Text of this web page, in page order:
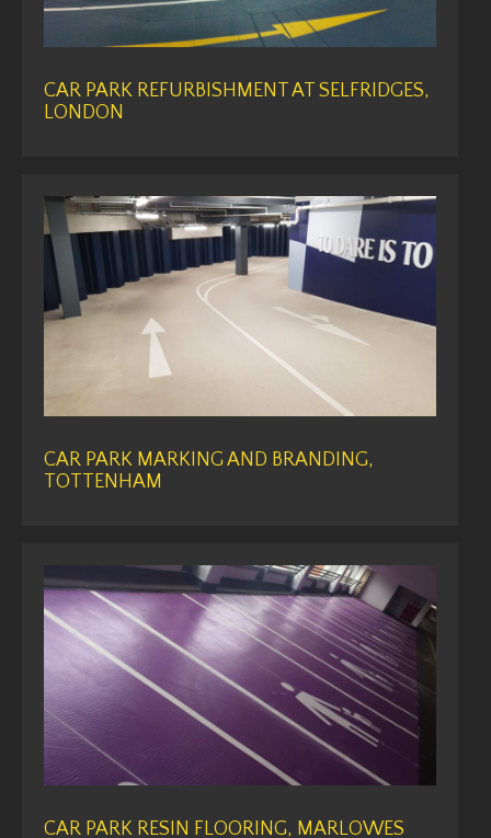
CAR PARK REFURBISHMENT AT SELFRIDGES,
LONDON
CAR PARK MARKING AND BRANDING,
TOTTENHAM
CAR PARK RESIN FLOORING, MARLOWES